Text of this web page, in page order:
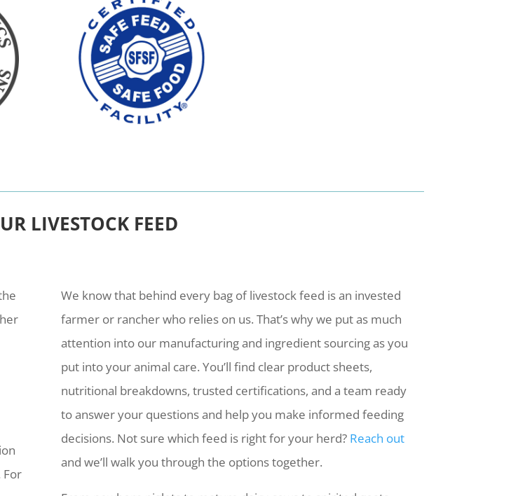
LIVESTOCK FEED
For
We know that behind every bag of livestock feed is an invested
farmer or rancher who relies on us. That’s why we put as much
attention into our manufacturing and ingredient sourcing as you
put into your animal care. You’ll find clear product sheets,
nutritional breakdowns, trusted certifications, and a team ready
to answer your questions and help you make informed feeding
decisions. Not sure which feed is right for your herd? Reach out
and we’ll walk you through the options together.